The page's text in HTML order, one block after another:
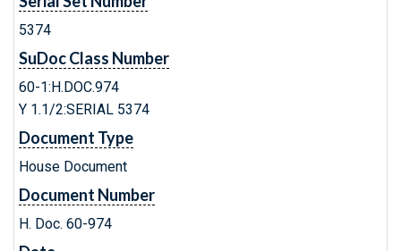
5374
SuDoc Class Number
60-1:H.DOC.974
Y 1.1/2:SERIAL 5374
Document Type
House Document
Document Number
H. Doc. 60-974